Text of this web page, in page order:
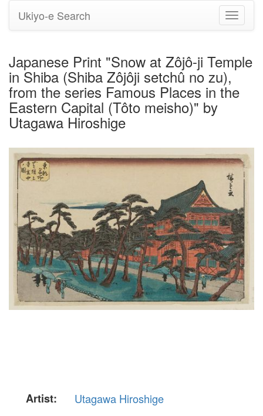
Toggle
Ukiyo-e Search
Japanese Print "Snow at Zôjô-ji Temple
in Shiba (Shiba Zôjôji setchû no zu),
from the series Famous Places in the
Eastern Capital (Tôto meisho)" by
Utagawa Hiroshige
Artist:
Utagawa Hiroshige